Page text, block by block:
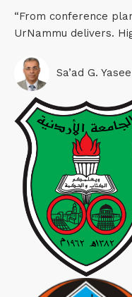
“From conference
UrNammu delivers.
Sa’ad G.